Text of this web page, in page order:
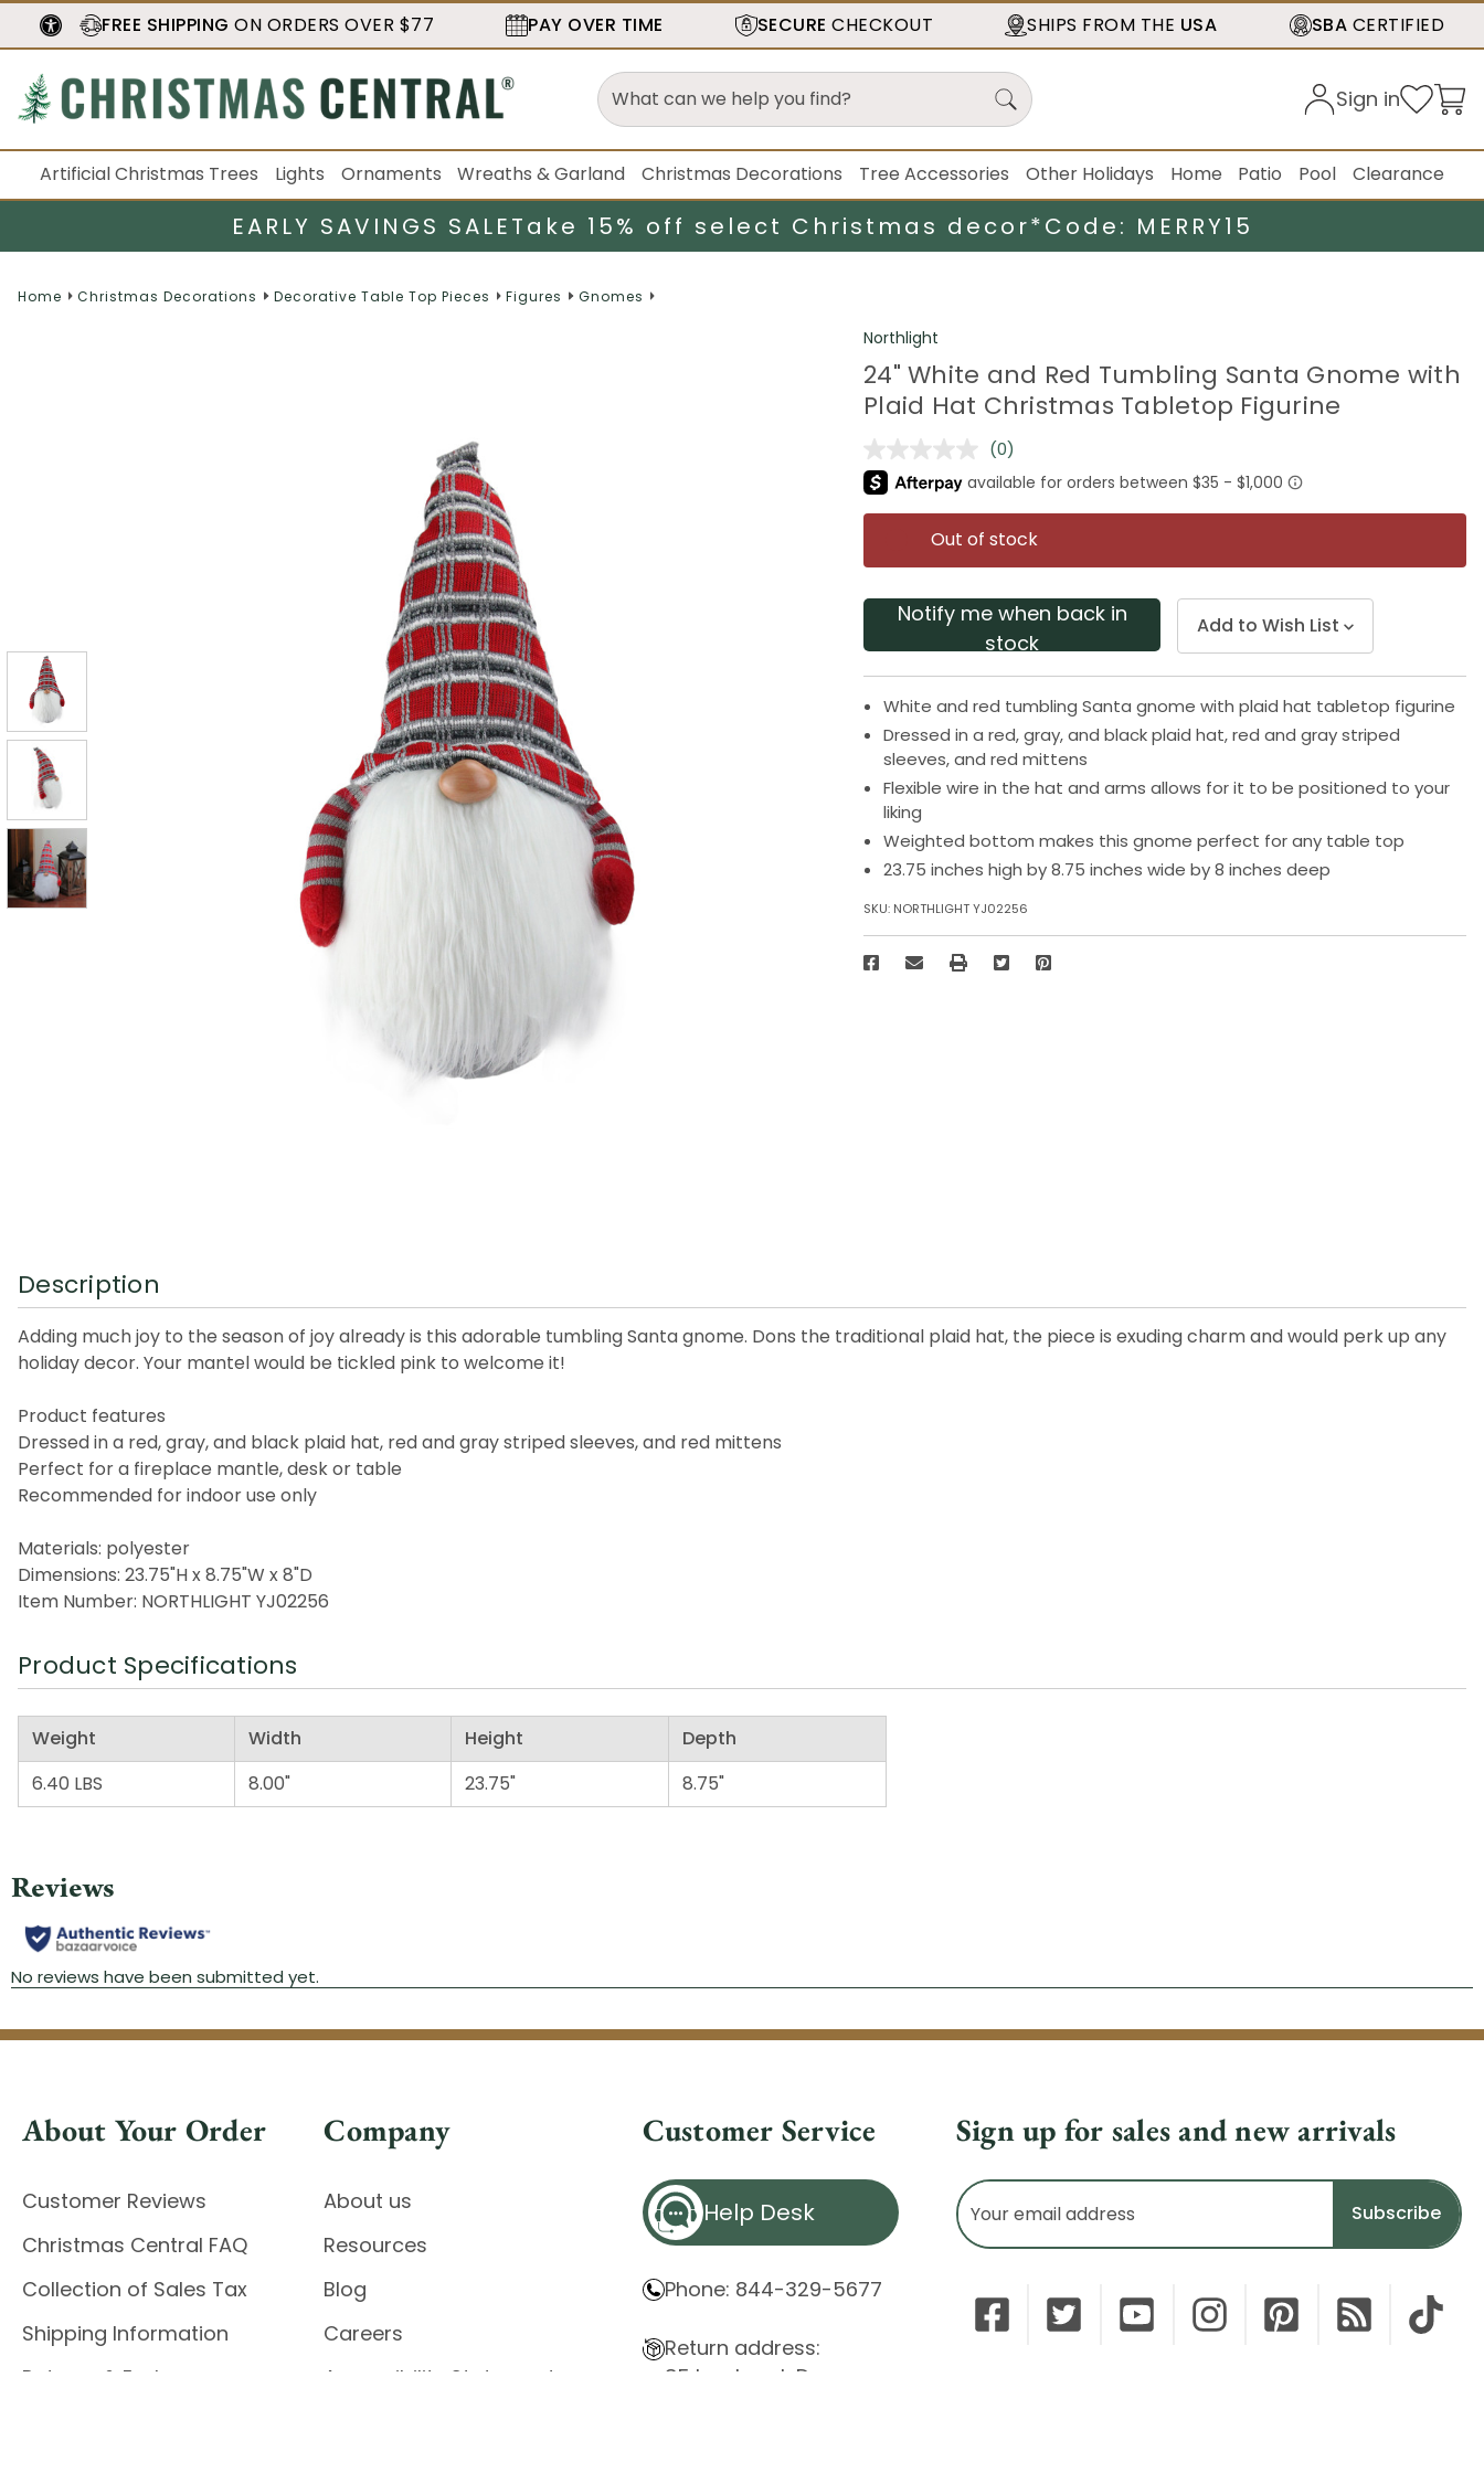
FREE SHIPPING ON ORDERS OVER $77 PAY OVER TIME SECURE CHECKOUT SHIPS FROM THE USA SBA CERTIFIED
Sign in
Artificial Christmas Trees Lights Ornaments Wreaths & Garland Christmas Decorations Tree Accessories Other Holidays Home Patio Pool Clearance
EARLY SAVINGS SALETake 15% off select Christmas decor*Code: MERRY15
Home Christmas Decorations Decorative Table Top Pieces Figures Gnomes
Northlight
24" White and Red Tumbling Santa Gnome with
Plaid Hat Christmas Tabletop Figurine
No
rating
value.
Same
page
link.
(0)
Out of stock
Notify me when back in
stock
Add to Wish List
White and red tumbling Santa gnome with plaid hat tabletop figurine
Dressed in a red, gray, and black plaid hat, red and gray striped
sleeves, and red mittens
Flexible wire in the hat and arms allows for it to be positioned to your
liking
Weighted bottom makes this gnome perfect for any table top
23.75 inches high by 8.75 inches wide by 8 inches deep
SKU: NORTHLIGHT YJ02256
Description
Adding much joy to the season of joy already is this adorable tumbling Santa gnome. Dons the traditional plaid hat, the piece is exuding charm and would perk up any
holiday decor. Your mantel would be tickled pink to welcome it!
Product features
Dressed in a red, gray, and black plaid hat, red and gray striped sleeves, and red mittens
Perfect for a fireplace mantle, desk or table
Recommended for indoor use only
Materials: polyester
Dimensions: 23.75"H x 8.75"W x 8"D
Item Number: NORTHLIGHT YJ02256
Product Specifications
Weight Width Height
Depth
6.40 LBS
8.00" 23.75" 8.75"
About Your Order
Customer Reviews
Christmas Central FAQ
Collection of Sales Tax
Shipping Information
Returns & Exchanges
Company
About us
Resources
Blog
Careers
Accessibility Statement
Customer Service
Help Desk
Phone: 844-329-5677
Return address:
85 Innsbruck Dr.
Sign up for sales and new arrivals
Email
Address